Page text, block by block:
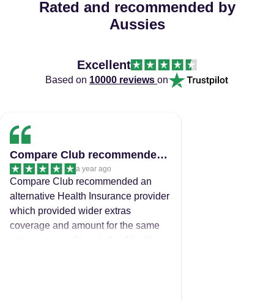
Rated and recommended by
Aussies
Excellent
Based on 10000 reviewson
Compare Club recommended an alternative…
a year ago
Compare Club recommended an
alternative Health Insurance provider
which provided wider extras
coverage and amount for the same
price compared to existing Health